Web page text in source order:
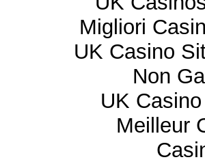
Migliori
UK Casino
Non
UK
Meilleur